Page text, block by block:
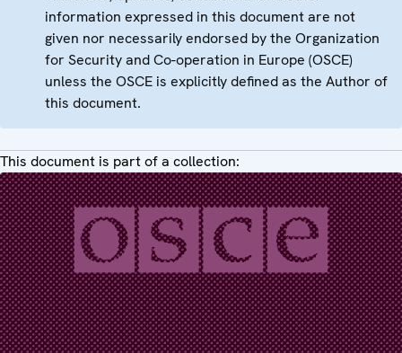
information expressed in this document are not
given nor necessarily endorsed by the Organization
for Security and Co-operation in Europe (OSCE)
unless the OSCE is explicitly defined as the Author of
this document.
This document is part of a collection: